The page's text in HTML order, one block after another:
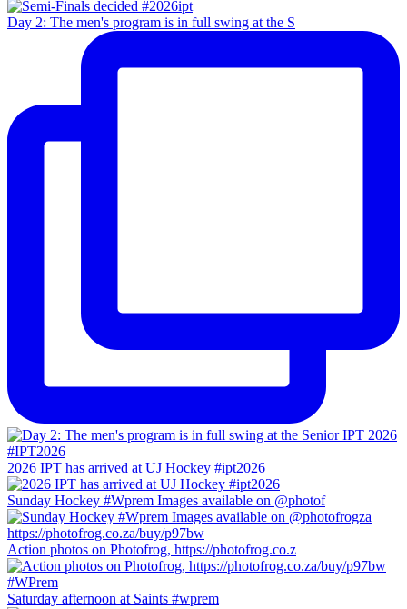
Day 2: The men's program is in full swing at the S
2026 IPT has arrived at UJ Hockey #ipt2026
Sunday Hockey #Wprem Images available on @photof
Action photos on Photofrog, https://photofrog.co.z
Saturday afternoon at Saints #wprem